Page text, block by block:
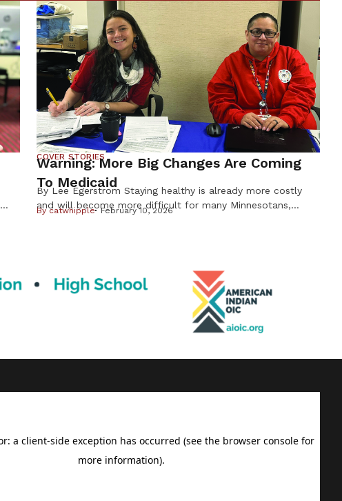
COVER STORIES
Warning: More Big Changes Are Coming
To Medicaid
By Lee Egerstrom Staying healthy is already more costly
and will become more difficult for many Minnesotans,
already raised costs. […]
Bycatwhipple February 10, 2026